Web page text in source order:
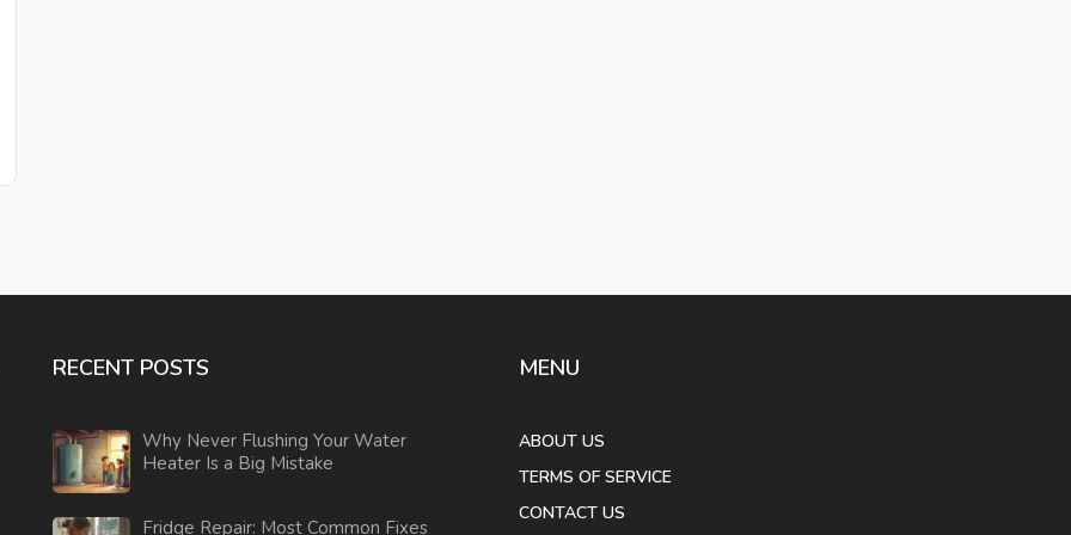
RECENT POSTS
Why Never Flushing Your Water
Heater Is a Big Mistake
Fridge Repair: Most Common Fixes
MENU
ABOUT US
TERMS OF SERVICE
CONTACT US